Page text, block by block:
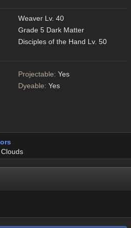
Weaver Lv. 40
Grade 5 Dark Matter
Disciples of the Hand Lv. 50
Projectable: Yes
Dyeable: Yes